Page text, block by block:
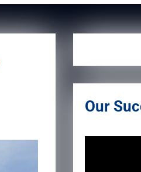
Our